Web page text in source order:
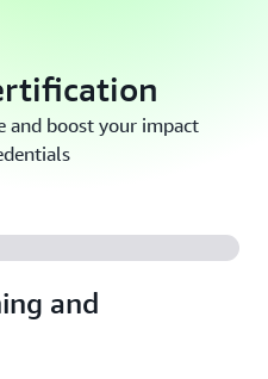
and boost your impact
and